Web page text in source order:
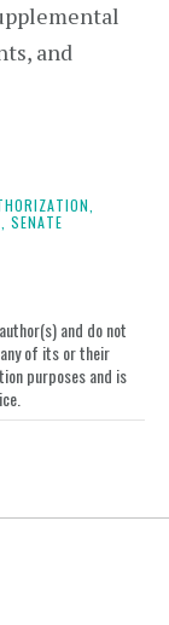
and
SENATE
and do not
of its or their
purposes and is